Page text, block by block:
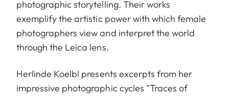
photographic storytelling. Their works
exemplify the artistic power with which female
photographers view and interpret the world
through the Leica lens.
Herlinde Koelbl presents excerpts from her
impressive photographic cycles "Traces of